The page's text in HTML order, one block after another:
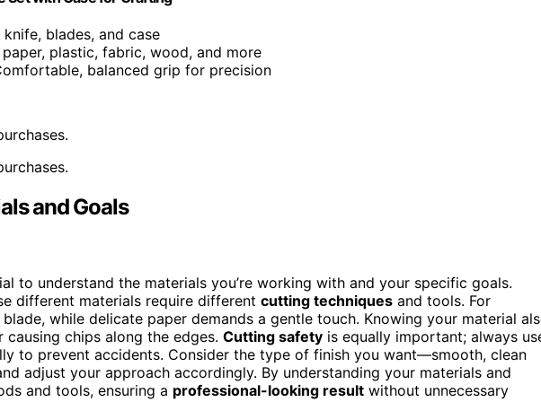
knife, blades, and case
paper, plastic, fabric, wood, and more
balanced grip for precision
and Goals
to understand the materials you’re working with and your specific goals.
different materials require different cutting techniques and tools. For
while delicate paper demands a gentle touch. Knowing your material
chips along the edges. Cutting safety is equally important; always
to prevent accidents. Consider the type of finish you want—smooth, clean
adjust your approach accordingly. By understanding your materials and
and tools, ensuring a professional-looking result without unnecessary